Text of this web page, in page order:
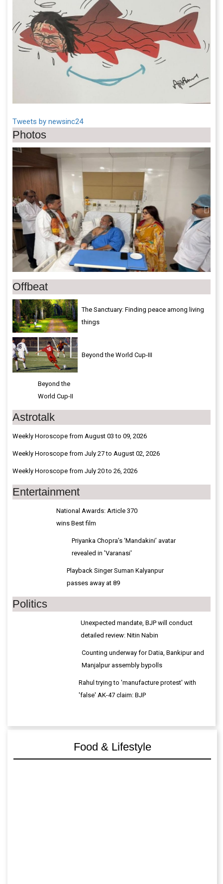
Tweets by newsinc24
Photos
Previous Next
Offbeat
The Sanctuary: Finding peace among living
things
Beyond the World Cup-III
Beyond the
World Cup-II
Astrotalk
Weekly Horoscope from August 03 to 09, 2026
Weekly Horoscope from July 27 to August 02, 2026
Weekly Horoscope from July 20 to 26, 2026
Entertainment
National Awards: Article 370
wins Best film
Priyanka Chopra’s ‘Mandakini’ avatar
revealed in 'Varanasi'
Playback Singer Suman Kalyanpur
passes away at 89
Politics
Unexpected mandate, BJP will conduct
detailed review: Nitin Nabin
Counting underway for Datia, Bankipur and
Manjalpur assembly bypolls
Rahul trying to 'manufacture protest' with
'false' AK-47 claim: BJP
Food & Lifestyle